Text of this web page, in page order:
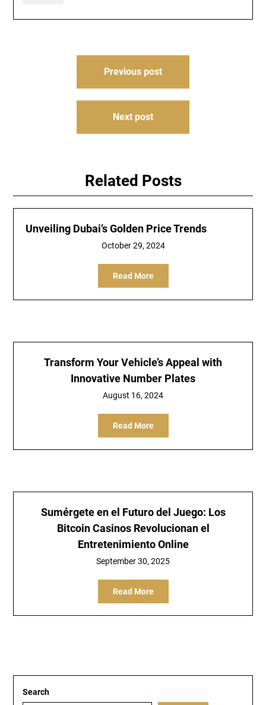
Previous post
Next post
Related Posts
Unveiling Dubai’s Golden Price Trends
October 29, 2024
Read More
Transform Your Vehicle’s Appeal with
Innovative Number Plates
August 16, 2024
Read More
Sumérgete en el Futuro del Juego: Los
Bitcoin Casinos Revolucionan el
Entretenimiento Online
September 30, 2025
Read More
Search